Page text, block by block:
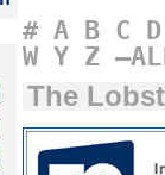
# A B C D
W Y Z
The